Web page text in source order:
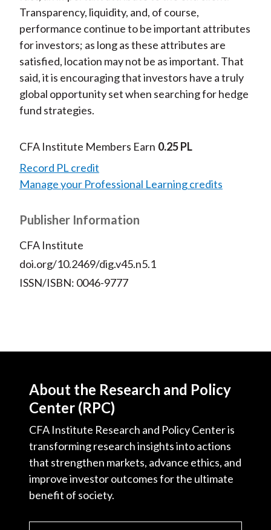
Transparency, liquidity, and, of course,
performance continue to be important attributes
for investors; as long as these attributes are
satisfied, location may not be as important. That
said, it is encouraging that investors have a truly
global opportunity set when searching for hedge
fund strategies.
CFA Institute Members Earn 0.25 PL
Record PL credit
Manage your Professional Learning credits
Publisher Information
CFA Institute
doi.org/10.2469/dig.v45.n5.1
ISSN/ISBN: 0046-9777
About the Research and Policy
Center (RPC)
CFA Institute Research and Policy Center is
transforming research insights into actions
that strengthen markets, advance ethics, and
improve investor outcomes for the ultimate
benefit of society.